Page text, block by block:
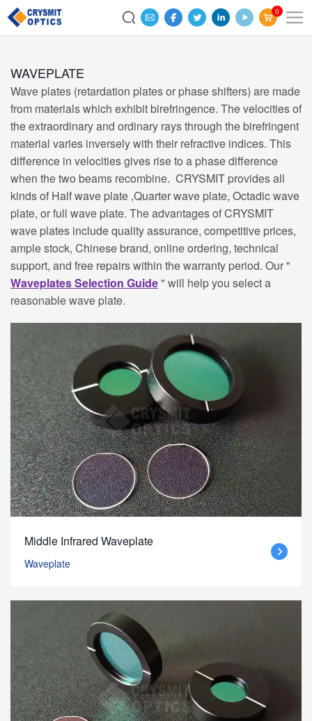
0
WAVEPLATE
Wave plates (retardation plates or phase shifters) are made
from materials which exhibit birefringence. The velocities of
the extraordinary and ordinary rays through the birefringent
material varies inversely with their refractive indices. This
difference in velocities gives rise to a phase difference
when the two beams recombine. CRYSMIT provides all
kinds of Half wave plate ,Quarter wave plate, Octadic wave
plate, or full wave plate. The advantages of CRYSMIT
wave plates include quality assurance, competitive prices,
ample stock, Chinese brand, online ordering, technical
support, and free repairs within the warranty period. Our "
Waveplates Selection Guide" will help you select a
reasonable wave plate.
Middle Infrared Waveplate
Waveplate